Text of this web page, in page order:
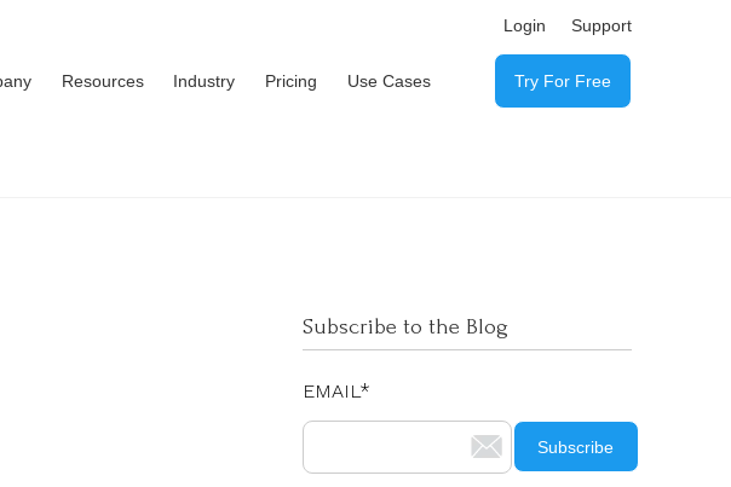
Login Support
Resources Industry Pricing Use Cases Try For Free
Subscribe to the Blog
EMAIL*